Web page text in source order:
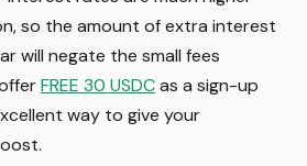
so the amount of extra interest
will negate the small fees
FREE 30 USDCas a sign-up
way to give your